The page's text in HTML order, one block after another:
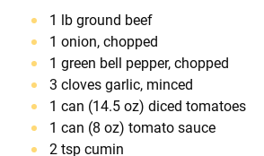
1 lb ground beef
1 onion, chopped
1 green bell pepper, chopped
3 cloves garlic, minced
1 can (14.5 oz) diced tomatoes
1 can (8 oz) tomato sauce
2 tsp cumin